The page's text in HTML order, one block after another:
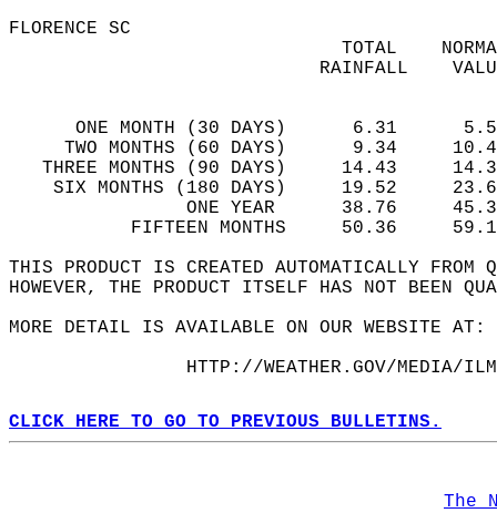
FLORENCE SC
TOTAL
RAINFALL
ONE MONTH (30 DAYS)      6.31
TWO MONTHS (60 DAYS)      9.34
THREE MONTHS (90 DAYS)     14.43
SIX MONTHS (180 DAYS)     19.52
ONE YEAR      38.76
FIFTEEN MONTHS     50.36
THIS PRODUCT IS CREATED AUTOMATICALLY
HOWEVER, THE PRODUCT ITSELF HAS NOT BEEN
MORE DETAIL IS AVAILABLE ON OUR WEBSITE
HTTP://WEATHER.GOV/MEDIA/
CLICK HERE TO GO TO PREVIOUS BULLETINS.
The